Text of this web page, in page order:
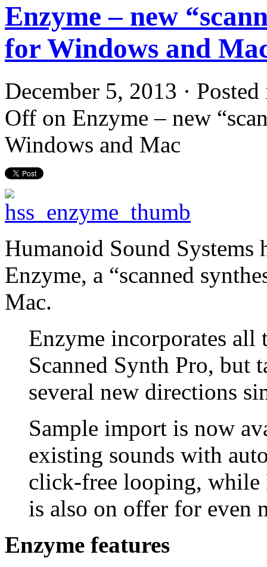
Enzyme – new
for Windows and
December 5, 2013 ·
Off on Enzyme – new
Windows and Mac
Humanoid Sound Systems
Enzyme, a “scanned
Mac.
Enzyme incorporates all
Scanned Synth Pro, but
several new directions
Sample import is now
existing sounds with
click-free looping, while
is also on offer for even
Enzyme features